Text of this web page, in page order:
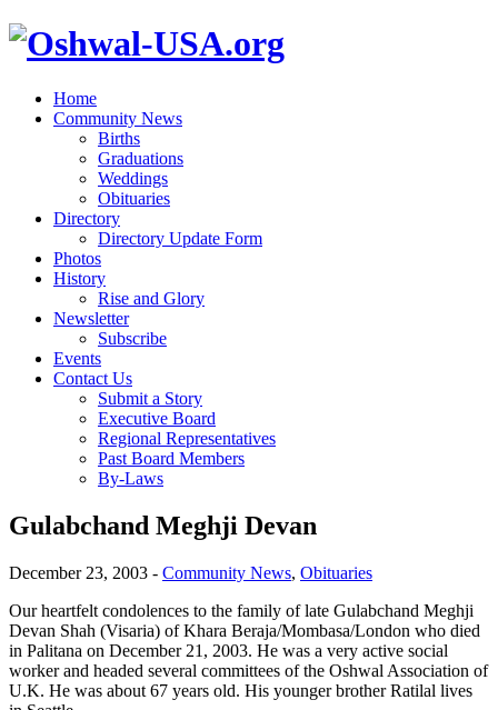
Home
Community News
Births
Graduations
Weddings
Obituaries
Directory
Directory Update Form
Photos
History
Rise and Glory
Newsletter
Subscribe
Events
Contact Us
Submit a Story
Executive Board
Regional Representatives
Past Board Members
By-Laws
Gulabchand Meghji Devan
December 23, 2003 - Community News, Obituaries
Our heartfelt condolences to the family of late Gulabchand Meghji
Devan Shah (Visaria) of Khara Beraja/Mombasa/London who died
in Palitana on December 21, 2003. He was a very active social
worker and headed several committees of the Oshwal Association of
U.K. He was about 67 years old. His younger brother Ratilal lives